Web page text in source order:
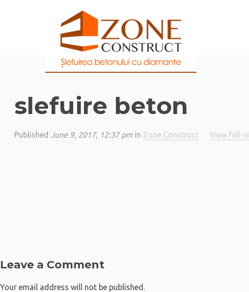
slefuire beton
Published June 9, 2017, 12:37 pm in Zone Construct View full-
Leave a Comment
Your email address will not be published.